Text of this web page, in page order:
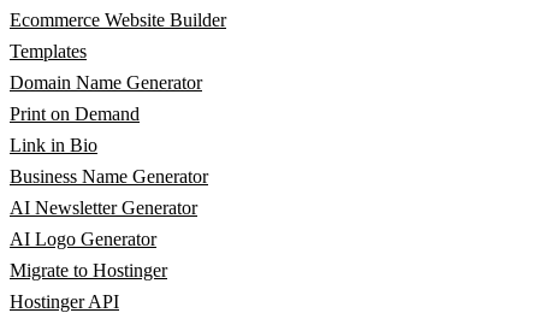
Ecommerce Website Builder
Templates
Domain Name Generator
Print on Demand
Link in Bio
Business Name Generator
AI Newsletter Generator
AI Logo Generator
Migrate to Hostinger
Hostinger API